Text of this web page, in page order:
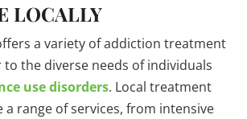
LOCALLY
a variety of addiction treatment
the diverse needs of individuals
use disorders. Local treatment
a range of services, from intensive